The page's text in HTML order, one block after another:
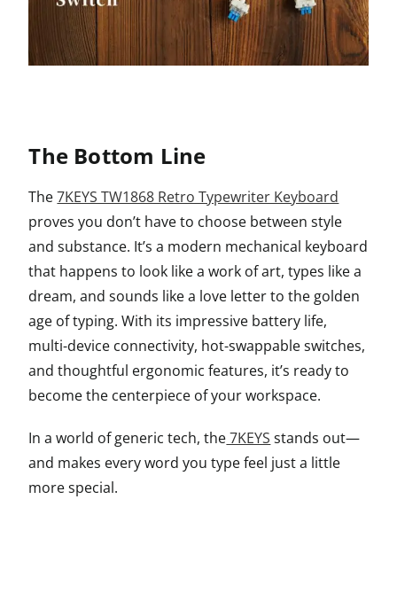
The Bottom Line
The7KEYS TW1868 Retro Typewriter Keyboard
proves you don’t have to choose between style
and substance. It’s a modern mechanical keyboard
that happens to look like a work of art, types like a
dream, and sounds like a love letter to the golden
age of typing. With its impressive battery life,
multi-device connectivity, hot-swappable switches,
and thoughtful ergonomic features, it’s ready to
become the centerpiece of your workspace.
In a world of generic tech, the7KEYS stands out—
and makes every word you type feel just a little
more special.